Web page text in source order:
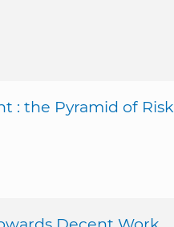
: the Pyramid of Risk